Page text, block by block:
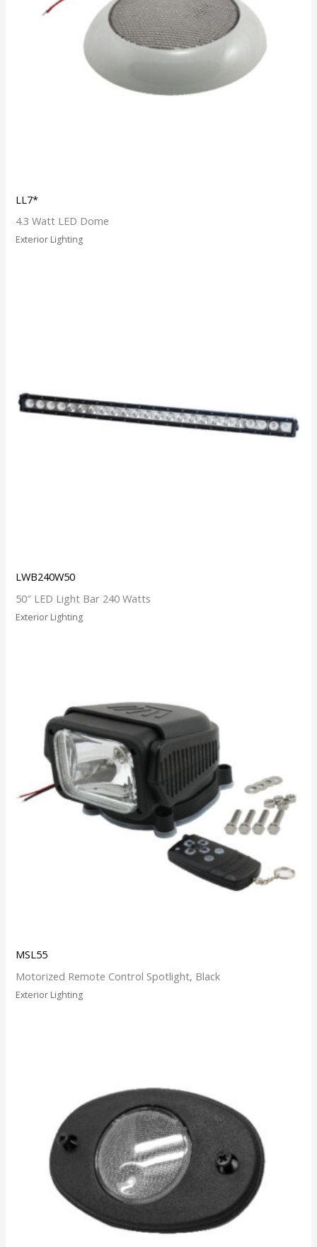
LL7*
4.3 Watt LED Dome
Exterior Lighting
LWB240W50
50″ LED Light Bar 240 Watts
Exterior Lighting
MSL55
Motorized Remote Control Spotlight, Black
Exterior Lighting